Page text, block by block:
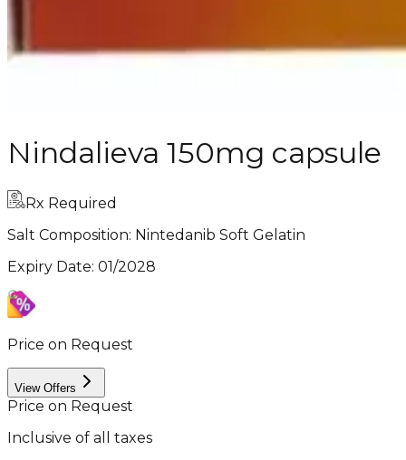
Nindalieva 150mg capsule
Rx Required
Salt Composition: Nintedanib Soft Gelatin
Expiry Date: 01/2028
Price on Request
View Offers
Price on Request
Inclusive of all taxes